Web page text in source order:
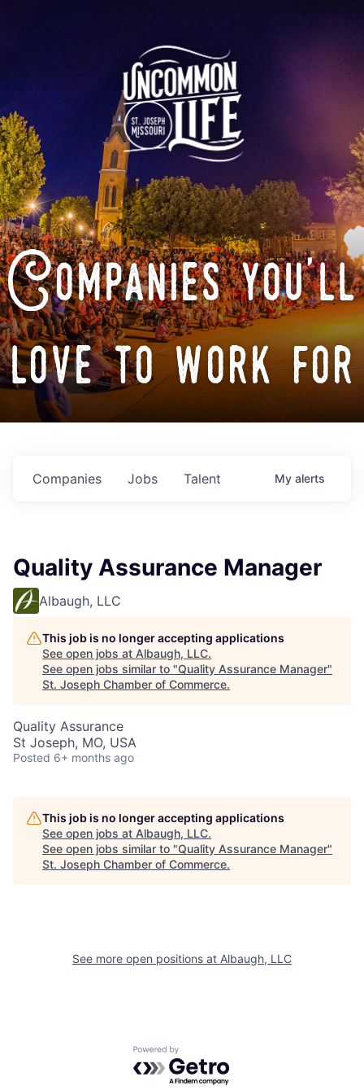
Companies you'll
love to work for
Jobs
Companies Talent My alerts
Quality Assurance Manager
Albaugh, LLC
This job is no longer accepting applications
See open jobs at Albaugh, LLC.
See open jobs similar to "Quality Assurance Manager"
St. Joseph Chamber of Commerce.
Quality Assurance
St Joseph, MO, USA
Posted 6+ months ago
This job is no longer accepting applications
See open jobs at Albaugh, LLC.
See open jobs similar to "Quality Assurance Manager"
St. Joseph Chamber of Commerce.
See more open positions at Albaugh, LLC
Powered by Getro.com